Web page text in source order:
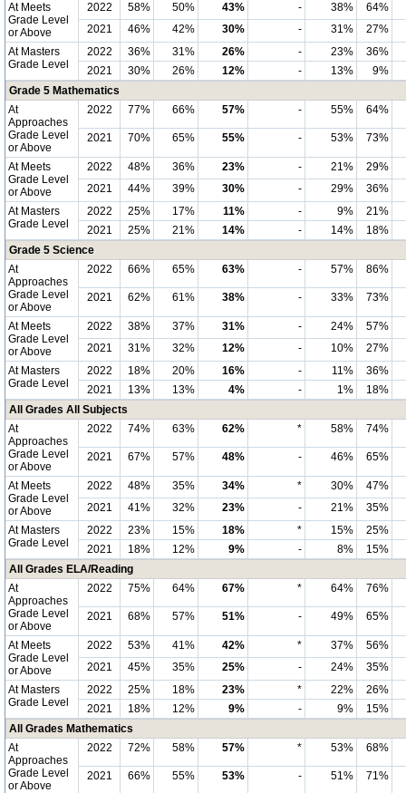
At Meets
Grade Level
or Above
2022 58% 50% 43% - 38%
64%
2021
46% 42% 30% - 31%
27%
At Masters
Grade Level
2022 36% 31% 26% - 23%
36%
2021
30% 26% 12% - 13%
9%
Grade 5 Mathematics
At
Approaches
Grade Level
or Above
2022 77% 66% 57% - 55% 64%
2021 70% 65% 55% - 53% 73%
At Meets
Grade Level
or Above
2022 48% 36% 23% - 21%
29%
2021
44% 39% 30% - 29%
36%
At Masters
Grade Level
2022 25% 17% 11% - 9%
21%
2021
25% 21% 14% - 14%
18%
Grade 5 Science
At
Approaches
Grade Level
or Above
2022 66% 65% 63% - 57% 86%
2021 62% 61% 38% - 33% 73%
At Meets
Grade Level
or Above
2022 38% 37% 31% - 24%
57%
2021
31% 32% 12% - 10%
27%
At Masters
Grade Level
2022 18% 20% 16% - 11%
36%
2021
13% 13% 4% - 1%
18%
All Grades All Subjects
At
Approaches
Grade Level
or Above
2022 74% 63% 62% * 58% 74%
2021 67% 57% 48% - 46% 65%
At Meets
Grade Level
or Above
2022 48% 35% 34% * 30%
47%
2021
41% 32% 23% - 21%
35%
At Masters
Grade Level
2022 23% 15% 18% * 15%
25%
2021
18% 12% 9% - 8%
15%
All Grades ELA/Reading
At
Approaches
Grade Level
or Above
2022 75% 64% 67% * 64% 76%
2021 68% 57% 51% - 49% 65%
At Meets
Grade Level
or Above
2022 53% 41% 42% * 37%
56%
2021
45% 35% 25% - 24%
35%
At Masters
Grade Level
2022 25% 18% 23% * 22%
26%
2021
18% 12% 9% - 9%
15%
All Grades Mathematics
At
Approaches
Grade Level
or Above
2022 72% 58% 57% * 53% 68%
2021 66% 55% 53% - 51% 71%